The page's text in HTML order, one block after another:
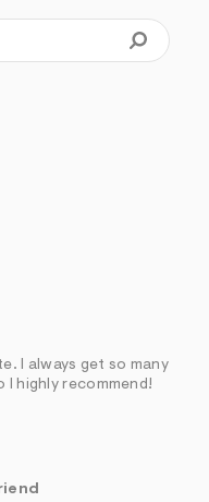
I always get so many
I highly recommend!